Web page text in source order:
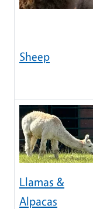
Sheep
Llamas &
Alpacas